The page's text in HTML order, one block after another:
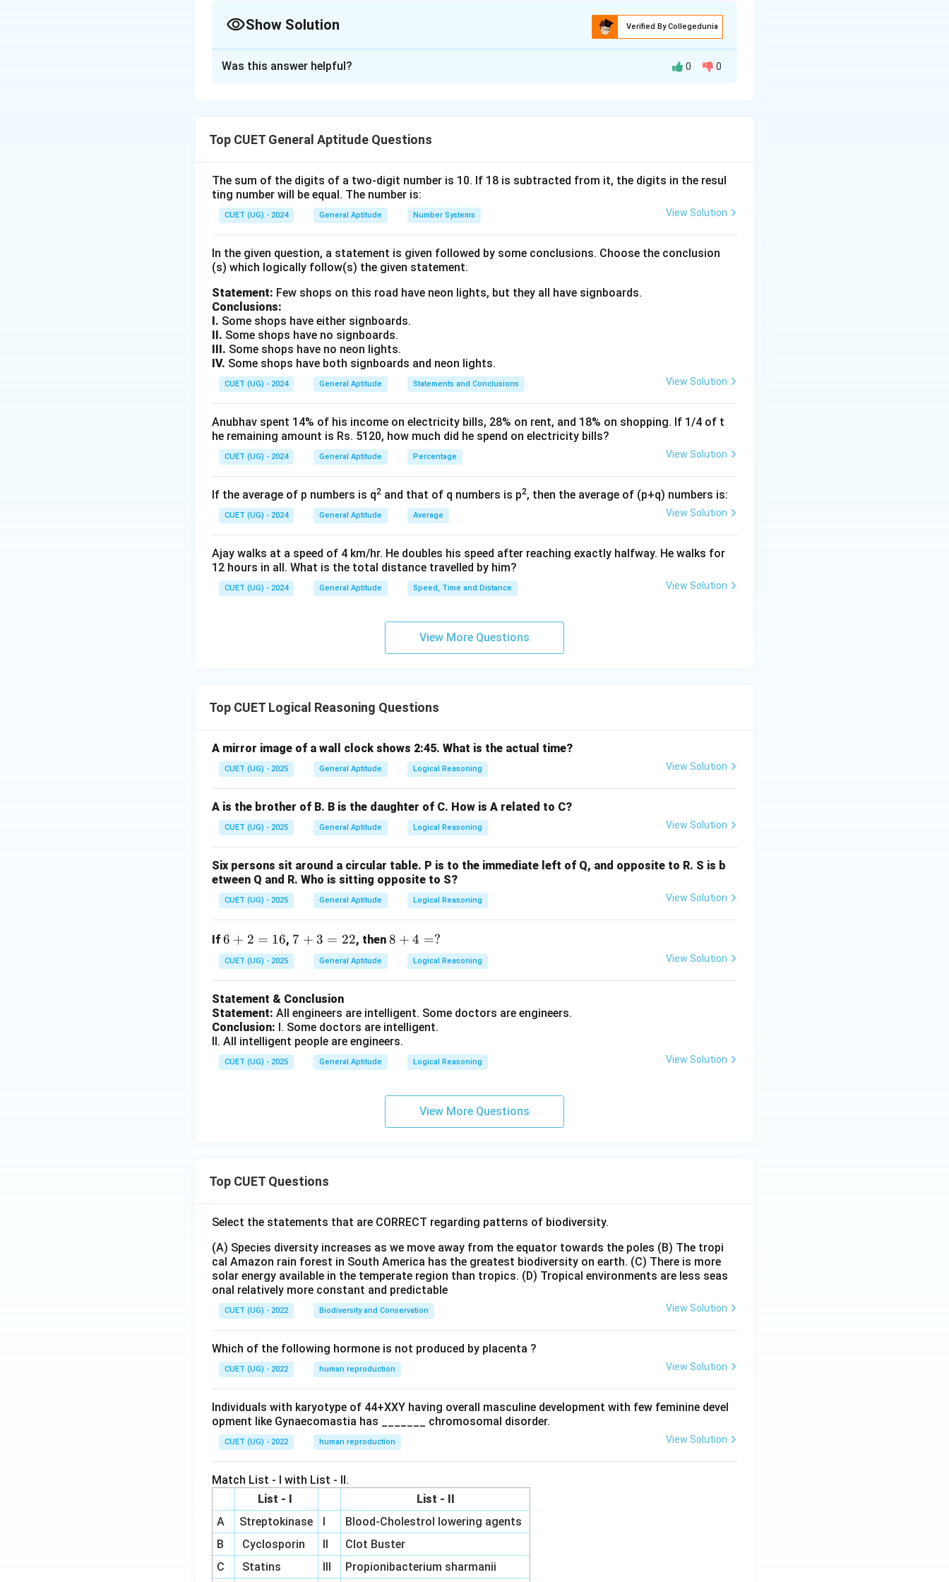
Show Solution Verified By Collegedunia
This question is based on syllogisms. We need to evaluate the validity of four conclusions based on
Step 2: Key Formula or Approach:
We can represent the relationships between different sets (lemons, plums, dates, and mangoes)
- "All A are B" implies that the circle representing set A lies completely inside the circle
representing set B.
- "Some A are B" implies that the circles representing sets A and B overlap with each other.
Step 3: Detailed Explanation:
1. Let the sets of lemons, plums, dates, and mangoes be represented by
respectively.
2. Statement 1 states: "All lemons are plums." This means that the set
setP
P(L
P
L ⊆ P
D
D(P
\subseteq
D
P ⊆ D).
4. Combining these two nested statements, since L
L ⊆ PandP
P ⊆ D , it is mathematically certain
thatL
D
L ⊆ D. This means "All lemons are dates." Therefore, Conclusion III is valid.
set of datesD
Dand the set of mangoes M
M(D \cap M
\neq
D ∩ M 
= ∅ ).
6. This intersecting set of mangoes does not necessarily overlap with the subset of plumsP
P or the
7. Let us analyze Conclusion I: "Some lemons are mangoes." Since there is no definite overlap
between L
L andM
M , this is not necessarily true. Therefore, Conclusion I does not follow.
8. Let us analyze Conclusion II: "Some mangoes are plums." Since there is no definite overlap
9. Let us analyze Conclusion IV: "Some mangoes are dates." Since "Some dates are mangoes"
implies a mutual intersection, it is always true that "Some mangoes are dates." Therefore,
Step 4: Final Answer:
Download Solution in PDF
Was this answer helpful? 0 0
Top CUET General Aptitude Questions
The sum of the digits of a two-digit number is 10. If 18 is subtracted from it, the digits in the resul
ting number will be equal. The number is:
CUET (UG) - 2024 General Aptitude Number Systems View Solution
In the given question, a statement is given followed by some conclusions. Choose the conclusion
(s) which logically follow(s) the given statement.
Statement: Few shops on this road have neon lights, but they all have signboards.
Conclusions:
I. Some shops have either signboards.
II. Some shops have no signboards.
III. Some shops have no neon lights.
IV. Some shops have both signboards and neon lights.
CUET (UG) - 2024 General Aptitude Statements and Conclusions View Solution
Anubhav spent 14% of his income on electricity bills, 28% on rent, and 18% on shopping. If 1/4 of t
he remaining amount is Rs. 5120, how much did he spend on electricity bills?
CUET (UG) - 2024 General Aptitude Percentage View Solution
If the average of p numbers is q2 and that of q numbers is p2, then the average of (p+q) numbers is:
CUET (UG) - 2024 General Aptitude Average View Solution
Ajay walks at a speed of 4 km/hr. He doubles his speed after reaching exactly halfway. He walks for
12 hours in all. What is the total distance travelled by him?
CUET (UG) - 2024 General Aptitude Speed, Time and Distance View Solution
View More Questions
Top CUET Logical Reasoning Questions
A mirror image of a wall clock shows 2:45. What is the actual time?
CUET (UG) - 2025 General Aptitude Logical Reasoning View Solution
A is the brother of B. B is the daughter of C. How is A related to C?
CUET (UG) - 2025 General Aptitude Logical Reasoning View Solution
Six persons sit around a circular table. P is to the immediate left of Q, and opposite to R. S is b
etween Q and R. Who is sitting opposite to S?
CUET (UG) - 2025 General Aptitude Logical Reasoning View Solution
If 6
+
2
1
6
6 + 2 = 16, 7
+
3
2
2
7 + 3 = 22, then 8
8 + 4 =?
CUET (UG) - 2025 General Aptitude Logical Reasoning View Solution
Statement & Conclusion
Statement: All engineers are intelligent. Some doctors are engineers.
Conclusion: I. Some doctors are intelligent.
II. All intelligent people are engineers.
CUET (UG) - 2025 General Aptitude Logical Reasoning View Solution
View More Questions
Top CUET Questions
Select the statements that are CORRECT regarding patterns of biodiversity.
(A) Species diversity increases as we move away from the equator towards the poles (B) The tropi
cal Amazon rain forest in South America has the greatest biodiversity on earth. (C) There is more
solar energy available in the temperate region than tropics. (D) Tropical environments are less seas
onal relatively more constant and predictable
CUET (UG) - 2022 Biodiversity and Conservation View Solution
Which of the following hormone is not produced by placenta ?
CUET (UG) - 2022 human reproduction View Solution
Individuals with karyotype of 44+XXY having overall masculine development with few feminine devel
opment like Gynaecomastia has _______ chromosomal disorder.
CUET (UG) - 2022 human reproduction View Solution
Match List - I with List - II.
List - I
List - II
A
Streptokinase I
Blood-Cholestrol lowering agents
B
Cyclosporin II
Clot Buster
C
Statins III Propionibacterium sharmanii